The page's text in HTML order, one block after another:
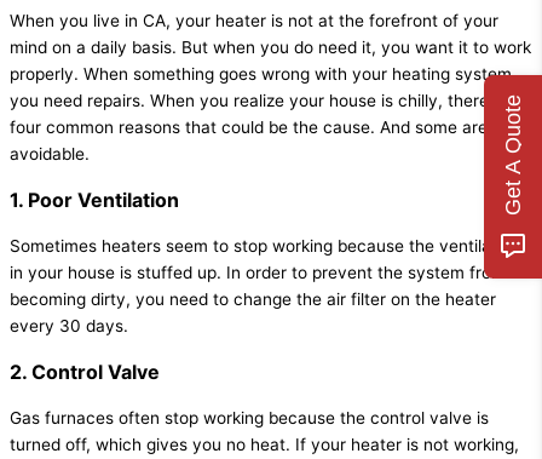
When you live in CA, your heater is not at the forefront of your
mind on a daily basis. But when you do need it, you want it to work
properly. When something goes wrong with your heating system,
you need repairs. When you realize your house is chilly, there are
four common reasons that could be the cause. And some are even
avoidable.
1. Poor Ventilation
Sometimes heaters seem to stop working because the ventilation
in your house is stuffed up. In order to prevent the system from
becoming dirty, you need to change the air filter on the heater
every 30 days.
2. Control Valve
Gas furnaces often stop working because the control valve is
turned off, which gives you no heat. If your heater is not working,
Get A Quote